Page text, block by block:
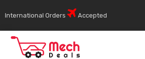
International Orders Accepted